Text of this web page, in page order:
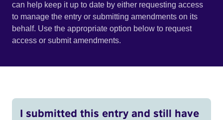
can help keep it up to date by either requesting access
to manage the entry or submitting amendments on its
behalf. Use the appropriate option below to request
access or submit amendments.
I submitted this entry and still have